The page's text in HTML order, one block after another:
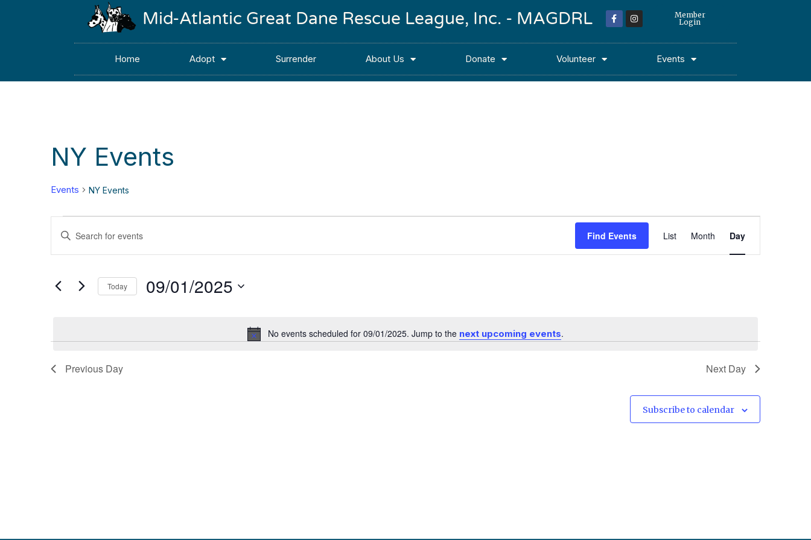
Mid-Atlantic Great Dane Rescue League, Inc. - MAGDRL
Member
Login
Home Adopt Surrender About Us Donate Volunteer Events
NY Events
Events NY Events
Notice
No events scheduled for 09/01/2025. Jump to the next upcoming events.
Events
Search
Views
Enter
Keyword.
for
Keyword.
Find Events
Views
List Month Day
Today 09/01/2025
Previous Day Next Day
Subscribe to calendar